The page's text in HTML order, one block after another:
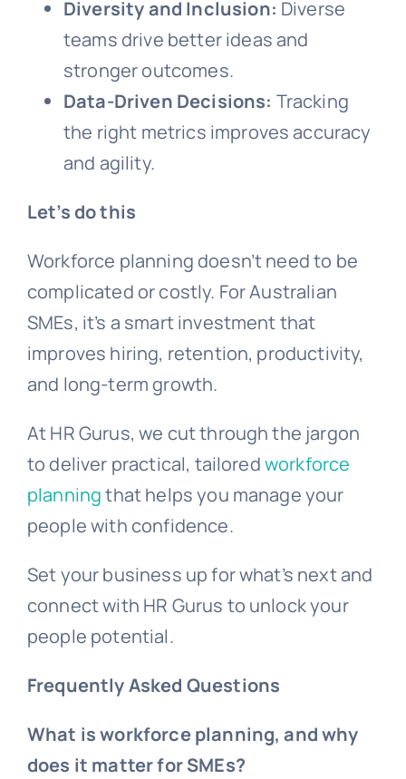
Diversity and Inclusion: Diverse
teams drive better ideas and
stronger outcomes.
Data-Driven Decisions: Tracking
the right metrics improves accuracy
and agility.
Let’s do this
Workforce planning doesn’t need to be
complicated or costly. For Australian
SMEs, it’s a smart investment that
improves hiring, retention, productivity,
and long-term growth.
At HR Gurus, we cut through the jargon
to deliver practical, tailoredworkforce
planningthat helps you manage your
people with confidence.
Set your business up for what’s next and
connect with HR Gurus to unlock your
people potential.
Frequently Asked Questions
What is workforce planning, and why
does it matter for SMEs?